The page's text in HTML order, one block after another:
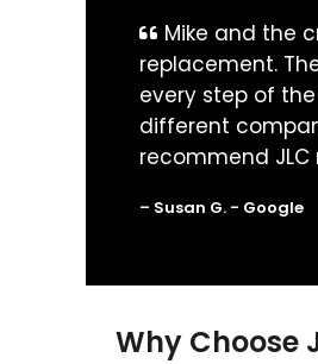
Mike and the
replacement.
every step of
different
recommend JLC
– Susan G. - Google
Why Choose